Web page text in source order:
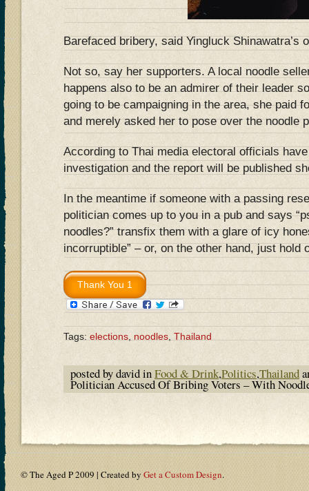
Barefaced bribery, said Yingluck Shinawatra’s
Not so, say her supporters. A local noodle
happens also to be an admirer of their leader
going to be campaigning in the area, she paid
and merely asked her to pose over the noodle
According to Thai media electoral officials
investigation and the report will be published
In the meantime if someone with a passing
politician comes up to you in a pub and says
noodles?” transfix them with a glare of icy
incorruptible” – or, on the other hand, just
Tags: elections noodles Thailand
posted by david inFood & Drink,Politics,Thailand
Politician Accused Of Bribing Voters – With
© The Aged P 2009 | Created by Get a Custom Design.